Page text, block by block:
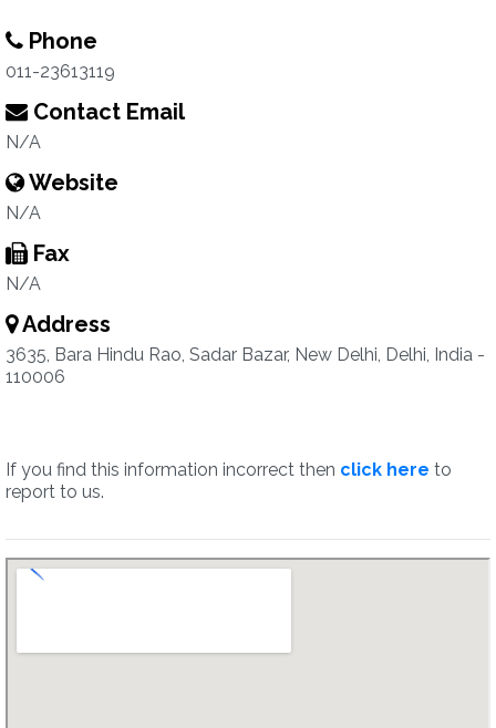
Phone
011-23613119
Contact Email
N/A
Website
N/A
Fax
N/A
Address
3635, Bara Hindu Rao, Sadar Bazar, New Delhi, Delhi, India -
110006
If you find this information incorrect then click here to
report to us.